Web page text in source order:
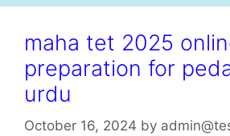
maha tet 2025
preparation for
urdu
October 16, 2024 by